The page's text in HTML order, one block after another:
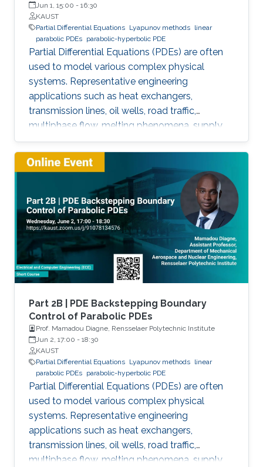
Jun 1, 15:00 - 16:30
KAUST
Partial Differential Equations Lyapunov methods linear
parabolic PDEs parabolic-hyperbolic PDE
Partial Differential Equations (PDEs) are often
used to model various complex physical
systems. Representative engineering
applications such as heat exchangers,
transmission lines, oil wells, road traffic,
multiphase flow, melting phenomena, supply
chains, collective dynamics, and even chemical
processes governing the state of charge of
Lithium-ion battery, extrusion, reactors to
mention a few. This course will explore the
boundary control of a class of parabolic PDE
via the well-known backstepping method.
Part 2B | PDE Backstepping Boundary
Control of Parabolic PDEs
Prof. Mamadou Diagne, Rensselaer Polytechnic Institute
Jun 2, 17:00 - 18:30
KAUST
Partial Differential Equations Lyapunov methods linear
parabolic PDEs parabolic-hyperbolic PDE
Partial Differential Equations (PDEs) are often
used to model various complex physical
systems. Representative engineering
applications such as heat exchangers,
transmission lines, oil wells, road traffic,
multiphase flow, melting phenomena, supply